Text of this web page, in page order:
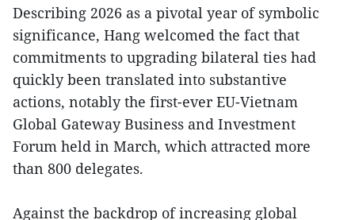
Describing 2026 as a pivotal year of symbolic
significance, Hang welcomed the fact that
commitments to upgrading bilateral ties had
quickly been translated into substantive
actions, notably the first-ever EU-Vietnam
Global Gateway Business and Investment
Forum held in March, which attracted more
than 800 delegates.
Against the backdrop of increasing global